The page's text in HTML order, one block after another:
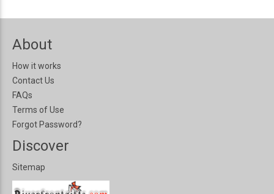
About
How it works
Contact Us
FAQs
Terms of Use
Forgot Password?
Discover
Sitemap